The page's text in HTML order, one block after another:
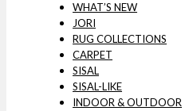
WHAT’S NEW
JORI
RUG COLLECTIONS
CARPET
SISAL
SISAL-LIKE
INDOOR & OUTDOOR